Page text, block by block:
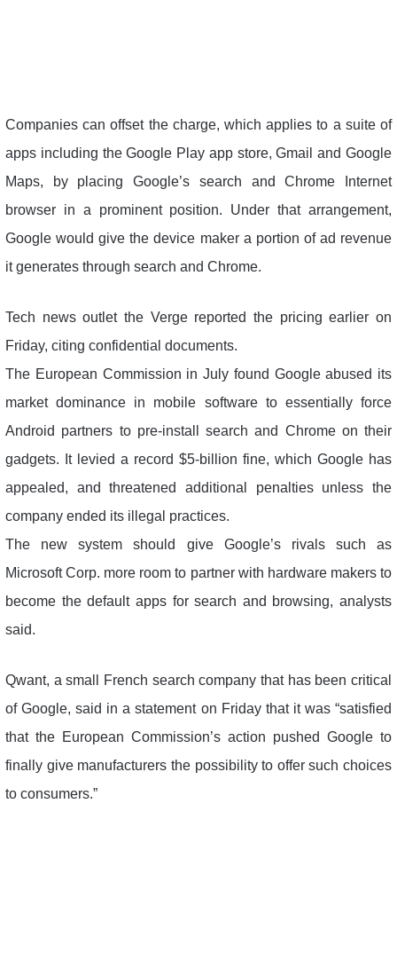
Companies can offset the charge, which applies to a suite of
apps including the Google Play app store, Gmail and Google
Maps, by placing Google’s search and Chrome Internet
browser in a prominent position. Under that arrangement,
Google would give the device maker a portion of ad revenue
it generates through search and Chrome.
Tech news outlet the Verge reported the pricing earlier on
Friday, citing confidential documents.
The European Commission in July found Google abused its
market dominance in mobile software to essentially force
Android partners to pre-install search and Chrome on their
gadgets. It levied a record $5-billion fine, which Google has
appealed, and threatened additional penalties unless the
company ended its illegal practices.
The new system should give Google’s rivals such as
Microsoft Corp. more room to partner with hardware makers to
become the default apps for search and browsing, analysts
said.
Qwant, a small French search company that has been critical
of Google, said in a statement on Friday that it was “satisfied
that the European Commission’s action pushed Google to
finally give manufacturers the possibility to offer such choices
to consumers.”